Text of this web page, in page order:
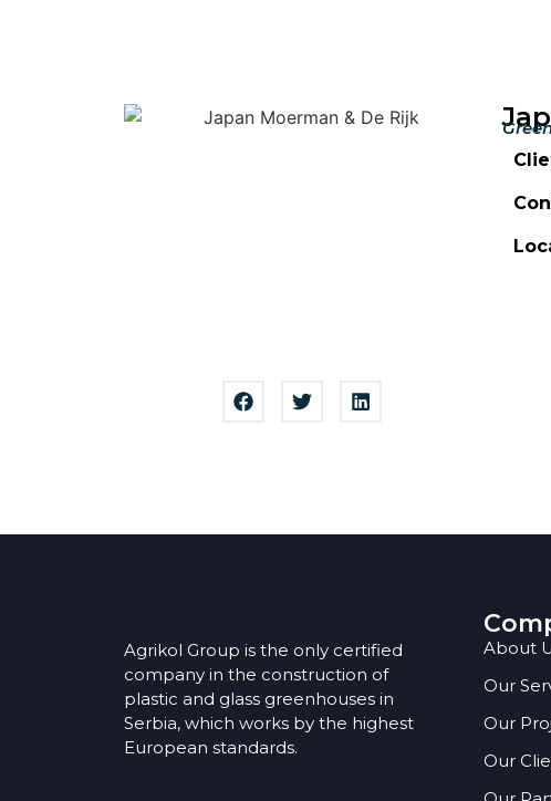
Agrikol Group is the only certified
company in the construction of
plastic and glass greenhouses in
Serbia, which works by the highest
European standards.
About
Our
Our
Our